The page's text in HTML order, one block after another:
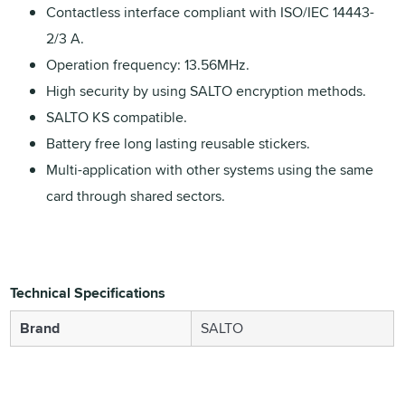
Contactless interface compliant with ISO/IEC 14443-
2/3 A.
Operation frequency: 13.56MHz.
High security by using SALTO encryption methods.
SALTO KS compatible.
Battery free long lasting reusable stickers.
Multi-application with other systems using the same
card through shared sectors.
Technical Specifications
Brand
SALTO